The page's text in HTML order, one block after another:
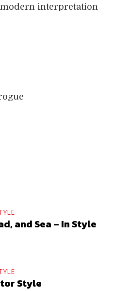
interpretation
and Sea – In Style
Style